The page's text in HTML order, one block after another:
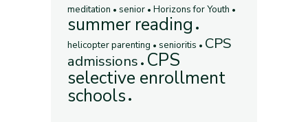
meditation
senior Horizons for Youth
summer reading
helicopter parenting senioritis
CPS
admissions CPS
selective enrollment
schools